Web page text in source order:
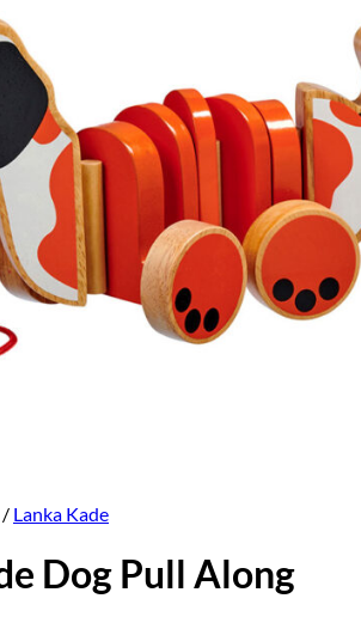
/ Lanka Kade
Dog Pull Along